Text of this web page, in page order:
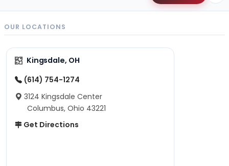
OUR LOCATIONS
Kingsdale, OH
(614) 754-1274
3124 Kingsdale Center
Columbus, Ohio 43221
Get Directions